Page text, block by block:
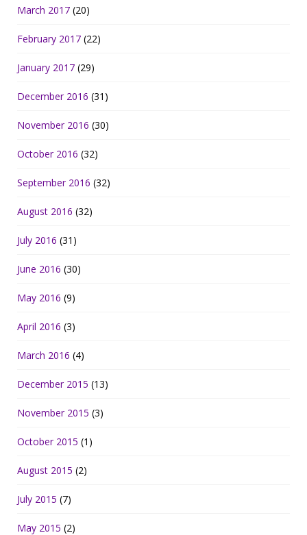
March 2017 (20)
February 2017 (22)
January 2017 (29)
December 2016 (31)
November 2016 (30)
October 2016 (32)
September 2016 (32)
August 2016 (32)
July 2016 (31)
June 2016 (30)
May 2016 (9)
April 2016 (3)
March 2016 (4)
December 2015 (13)
November 2015 (3)
October 2015 (1)
August 2015 (2)
July 2015 (7)
May 2015 (2)